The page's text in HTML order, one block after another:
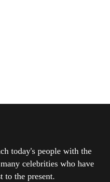
today's people with the
celebrities who have
to the present.